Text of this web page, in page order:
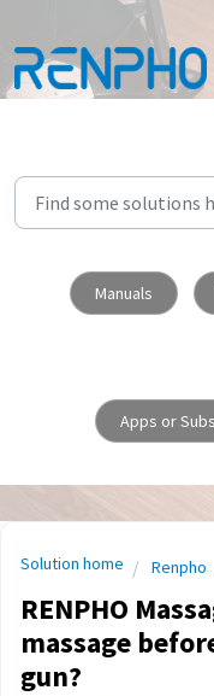
Skip to main content
Manuals
Apps or
Solution home Renpho
RENPHO
massage
gun?